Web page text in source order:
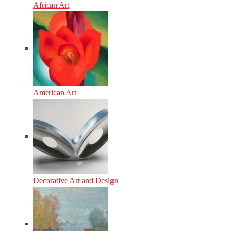
African Art
American Art
Decorative Art and Design